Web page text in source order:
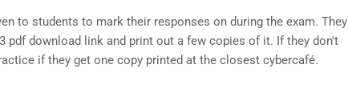
to students to mark their responses on during the exam. They
pdf download link and print out a few copies of it. If they don't
if they get one copy printed at the closest cybercafé.